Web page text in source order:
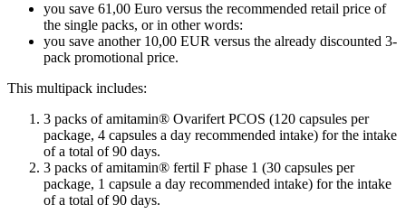
you save 61,00 Euro versus the recommended retail price of
the single packs, or in other words:
you save another 10,00 EUR versus the already discounted 3-
pack promotional price.
This multipack includes:
3 packs of amitamin® Ovarifert PCOS (120 capsules per
package, 4 capsules a day recommended intake) for the intake
of a total of 90 days.
3 packs of amitamin® fertil F phase 1 (30 capsules per
package, 1 capsule a day recommended intake) for the intake
of a total of 90 days.